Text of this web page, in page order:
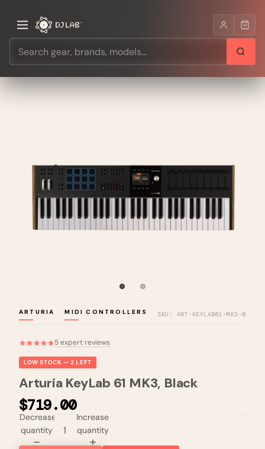
ARTURIA MIDI CONTROLLERS SKU: ART-KEYLAB61-MK3-B
5 expert reviews
LOW STOCK — 2 LEFT
Arturia KeyLab 61 MK3, Black
$719.00
Decrease
quantity
Increase
quantity